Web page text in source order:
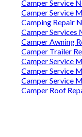
Camper Service
Camper Service
Camping Repair
Camper Services
Camper Awning
Camper Trailer
Camper Service
Camper Service
Camper Service
Camper Roof